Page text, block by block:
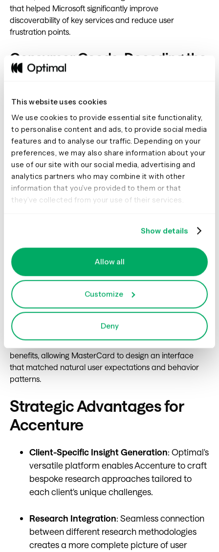
This website uses cookies
We use cookies to provide essential site functionality,
to personalise content and ads, to provide social media
features and to analyse our traffic. Depending on your
preferences, we may also share information about your
use of our site with our social media, advertising and
analytics partners who may combine it with other
information that you’ve provided to them or that
they’ve collected from your use of their services.
Show details
Allow all
Customize
Deny
that helped Microsoft significantly improve
discoverability of key services and reduce user
frustration points.
Consumer Goods: Decoding the
Loyalty Equation
For PepsiCo, understanding customer loyalty meant
Accenture researchers constructed a multi-method
study using Optimal's platform, combining quantitative
preference testing with qualitative feedback channels.
This approach uncovered surprising insights about
emotional versus transactional loyalty drivers, enabling
PepsiCo to redesign their rewards program around
meaningful customer values rather than just purchase
frequency.
Financial Services: Engineering
an Intuitive Loyalty Experience
MasterCard's loyalty hub required deep customer
understanding from its earliest conception. Accenture
utilized Optimal's mixed-methods capabilities to build a
research protocol that mapped customer mental
models against proposed hub architectures. The
resulting insights showed clear patterns in how
customers conceptualized and prioritized loyalty
benefits, allowing MasterCard to design an interface
that matched natural user expectations and behavior
patterns.
Strategic Advantages for
Accenture
Client-Specific Insight Generation: Optimal's
versatile platform enables Accenture to craft
bespoke research approaches tailored to
each client's unique challenges.
Research Integration: Seamless connection
between different research methodologies
creates a more complete picture of user